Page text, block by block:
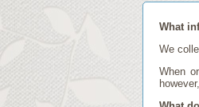
What
We
When